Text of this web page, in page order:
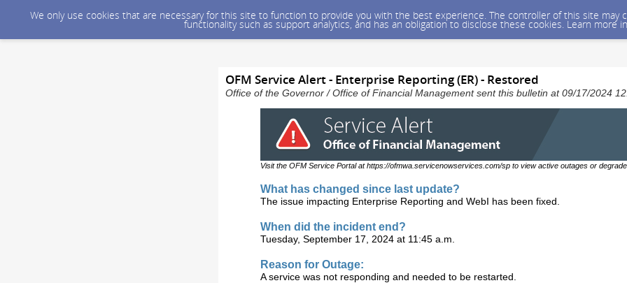
We only use cookies that are necessary for this site to function to provide you with the best experience. The controller of this site
functionality such as support analytics, and has an obligation to disclose these cookies. Learn more
OFM Service Alert - Enterprise Reporting (ER) - Restored
Office of the Governor / Office of Financial Management sent this bulletin at 09/17/2024
Visit the OFM Service Portal at https://ofmwa.servicenowservices.com/sp to view active outages or
What has changed since last update?
The issue impacting Enterprise Reporting and WebI has been fixed.
When did the incident end?
Tuesday, September 17, 2024 at 11:45 a.m.
Reason for Outage:
A service was not responding and needed to be restarted.